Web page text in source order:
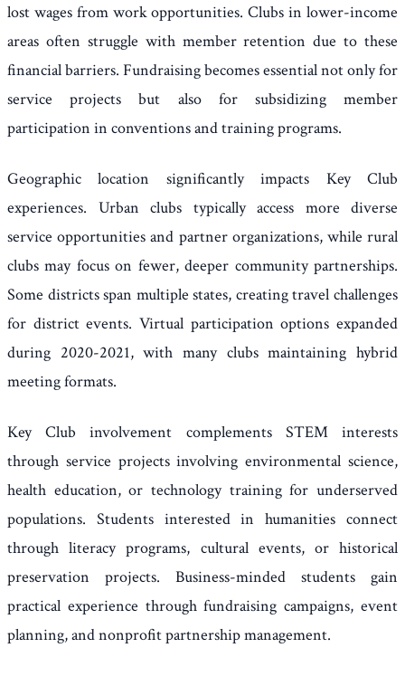
lost wages from work opportunities. Clubs in lower-income
areas often struggle with member retention due to these
financial barriers. Fundraising becomes essential not only for
service projects but also for subsidizing member
participation in conventions and training programs.
Geographic location significantly impacts Key Club
experiences. Urban clubs typically access more diverse
service opportunities and partner organizations, while rural
clubs may focus on fewer, deeper community partnerships.
Some districts span multiple states, creating travel challenges
for district events. Virtual participation options expanded
during 2020-2021, with many clubs maintaining hybrid
meeting formats.
Key Club involvement complements STEM interests
through service projects involving environmental science,
health education, or technology training for underserved
populations. Students interested in humanities connect
through literacy programs, cultural events, or historical
preservation projects. Business-minded students gain
practical experience through fundraising campaigns, event
planning, and nonprofit partnership management.